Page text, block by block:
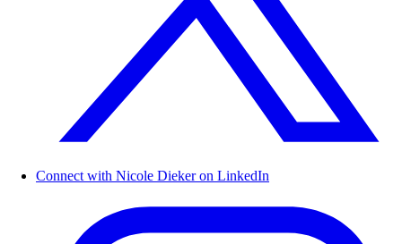
Connect with Nicole Dieker on LinkedIn